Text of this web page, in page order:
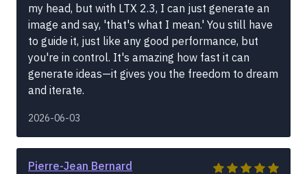
my head, but with LTX 2.3, I can just generate an
image and say, 'that's what I mean.' You still have
to guide it, just like any good performance, but
you're in control. It's amazing how fast it can
generate ideas—it gives you the freedom to dream
and iterate.
2026-06-03
Pierre-Jean Bernard